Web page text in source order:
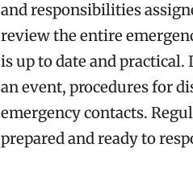
and responsibilities
review the entire
is up to date and
an event, procedures for
emergency contacts.
prepared and ready to